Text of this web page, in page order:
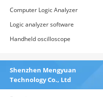
Computer Logic Analyzer
Logic analyzer software
Handheld oscilloscope
Shenzhen Mengyuan
Technology Co., Ltd